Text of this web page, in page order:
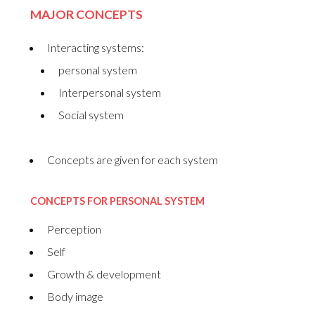
MAJOR CONCEPTS
Interacting systems:
personal system
Interpersonal system
Social system
Concepts are given for each system
CONCEPTS FOR PERSONAL SYSTEM
Perception
Self
Growth & development
Body image